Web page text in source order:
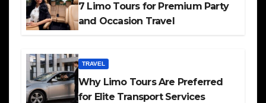
7 Limo Tours for Premium Party
and Occasion Travel
TRAVEL
Why Limo Tours Are Preferred
for Elite Transport Services